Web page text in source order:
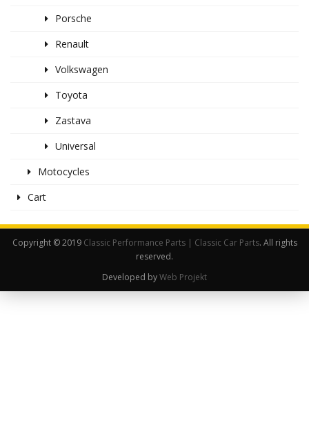
Porsche
Renault
Volkswagen
Toyota
Zastava
Universal
Motocycles
Cart
Copyright © 2019 Classic Performance Parts | Classic Car Parts. All rights
reserved.
Developed byWeb Projekt